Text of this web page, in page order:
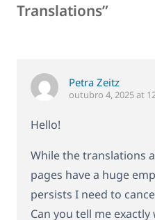
Translations”
Petra Zeitz
outubro 4, 2025 at
Hello!
While the translations
pages have a huge
persists I need to
Can you tell me